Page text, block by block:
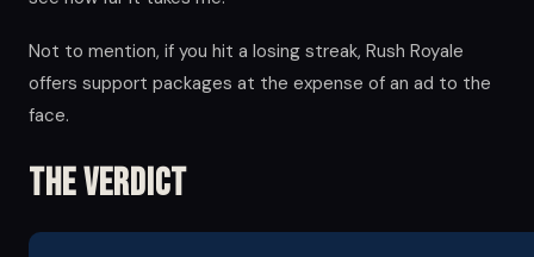
Not to mention, if you hit a losing streak, Rush Royale
offers support packages at the expense of an ad to the
face.
The Verdict